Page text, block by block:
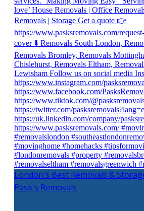
London's Best Removals &
Pask's Removals